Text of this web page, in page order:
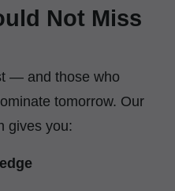
Not Miss
— and those who
tomorrow. Our
gives you: